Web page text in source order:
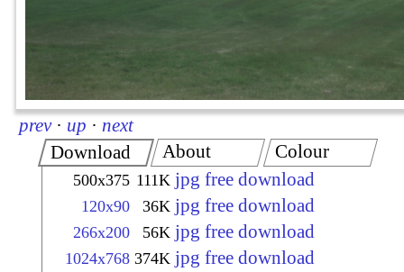
prev · up · next
Download
500x375 111K jpg free download
120x90 36K jpg free download
266x200 56K jpg free download
1024x768 374K jpg free download
About Colour